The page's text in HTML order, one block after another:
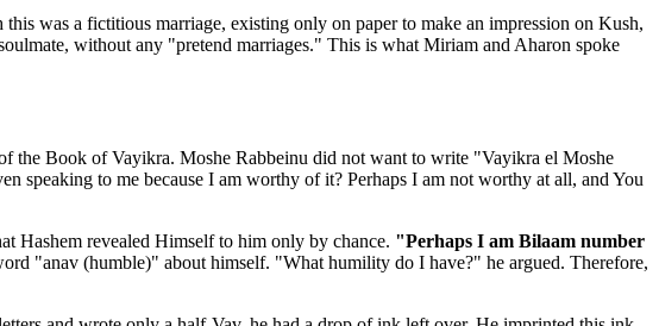
was a fictitious marriage, existing only on paper to make an impression on Kush,
without any "pretend marriages." This is what Miriam and Aharon spoke
the Book of Vayikra. Moshe Rabbeinu did not want to write "Vayikra el Moshe
speaking to me because I am worthy of it? Perhaps I am not worthy at all, and You
Hashem revealed Himself to him only by chance. "Perhaps I am Bilaam number
"anav (humble)" about himself. "What humility do I have?" he argued. Therefore,